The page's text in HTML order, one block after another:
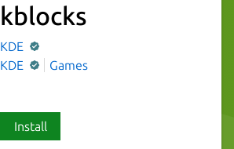
kblocks
KDE
KDE
Games
Install